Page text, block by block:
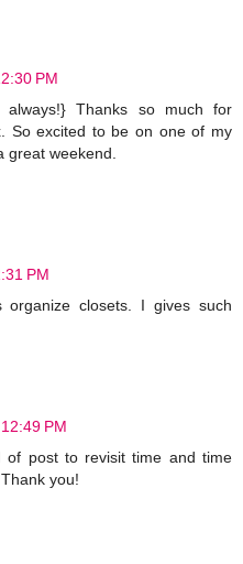
PM
always!} Thanks so much for
So excited to be on one of my
great weekend.
PM
closets. I gives such
PM
of post to revisit time and time
you!